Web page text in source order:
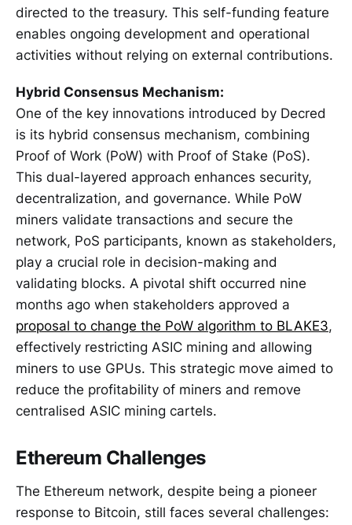
directed to the treasury. This self-funding feature
enables ongoing development and operational
activities without relying on external contributions.
Hybrid Consensus Mechanism:
One of the key innovations introduced by Decred
is its hybrid consensus mechanism, combining
Proof of Work (PoW) with Proof of Stake (PoS).
This dual-layered approach enhances security,
decentralization, and governance. While PoW
miners validate transactions and secure the
network, PoS participants, known as stakeholders,
play a crucial role in decision-making and
validating blocks. A pivotal shift occurred nine
months ago when stakeholders approved a
proposal to change the PoW algorithm to BLAKE3,
effectively restricting ASIC mining and allowing
miners to use GPUs. This strategic move aimed to
reduce the profitability of miners and remove
centralised ASIC mining cartels.
Ethereum Challenges
The Ethereum network, despite being a pioneer
response to Bitcoin, still faces several challenges: